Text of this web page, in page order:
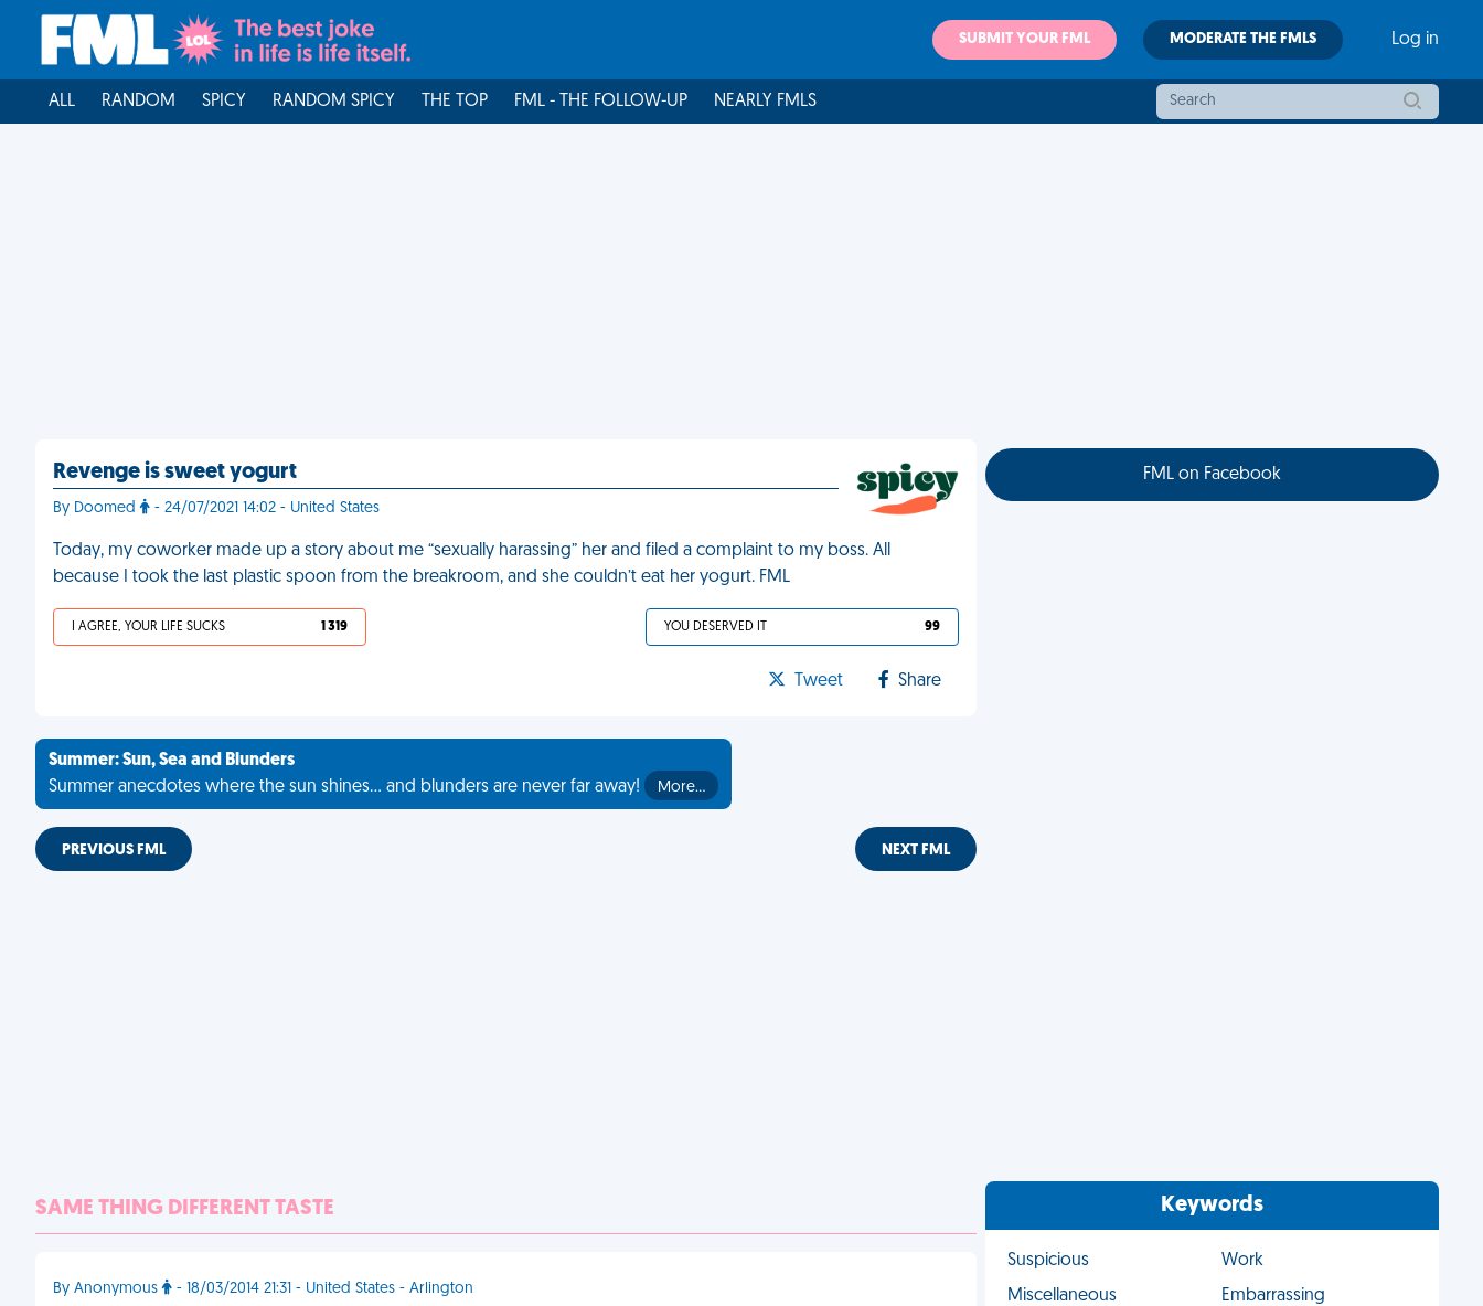
SUBMIT YOUR FML MODERATE THE FMLS Log in
ALL RANDOM SPICY RANDOM SPICY THE TOP FML - THE FOLLOW-UP NEARLY FMLS
Revenge is sweet yogurt
By Doomed - 24/07/2021 14:02 - United States
Today, my coworker made up a story about me “sexually harassing” her and filed a complaint to my boss. All
because I took the last plastic spoon from the breakroom, and she couldn’t eat her yogurt. FML
I AGREE, YOUR LIFE SUCKS 1 319 YOU DESERVED IT 99
Tweet Share
Summer: Sun, Sea and Blunders
Summer anecdotes where the sun shines... and blunders are never far away!
More…
PREVIOUS FML NEXT FML
SAME THING DIFFERENT TASTE
By Anonymous - 18/03/2014 21:31 - United States - Arlington
FML on Facebook
Keywords
Suspicious
Work
Miscellaneous
Embarrassing